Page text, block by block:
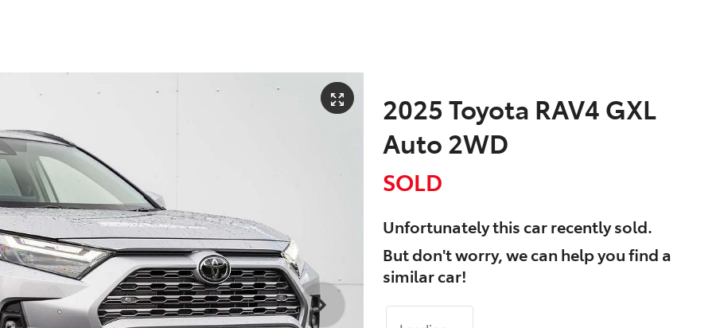
2025 Toyota RAV4 GXL
Auto 2WD
SOLD
Unfortunately thiscarrecently sold.
But don't worry, we can help you find a
similarcar!